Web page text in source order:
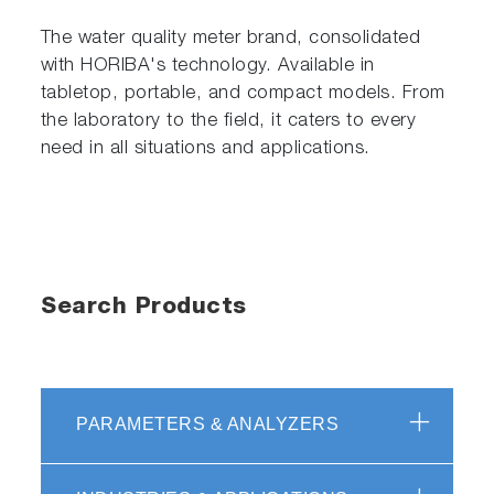
The water quality meter brand, consolidated
with HORIBA's technology. Available in
tabletop, portable, and compact models. From
the laboratory to the field, it caters to every
need in all situations and applications.
Search Products
PARAMETERS & ANALYZERS